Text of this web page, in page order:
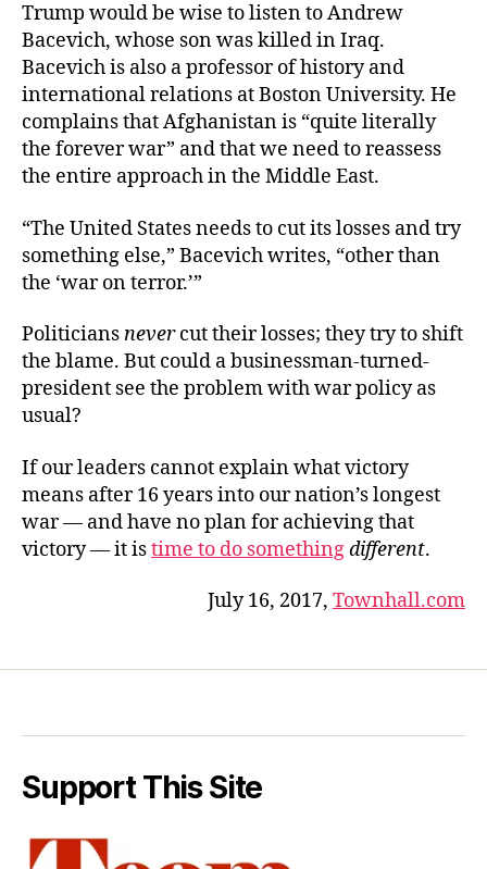
Trump would be wise to listen to Andrew
Bacevich, whose son was killed in Iraq.
Bacevich is also a professor of history and
international relations at Boston University. He
complains that Afghanistan is “quite literally
the forever war” and that we need to reassess
the entire approach in the Middle East.
“The United States needs to cut its losses and try
something else,” Bacevich writes, “other than
the ‘war on terror.’”
Politiciansnevercut their losses; they try to shift
the blame. But could a businessman-turned-
president see the problem with war policy as
usual?
If our leaders cannot explain what victory
means after 16 years into our nation’s longest
war — and have no plan for achieving that
victory — it istime to do somethingdifferent.
July 16, 2017, Townhall.com
Support This Site